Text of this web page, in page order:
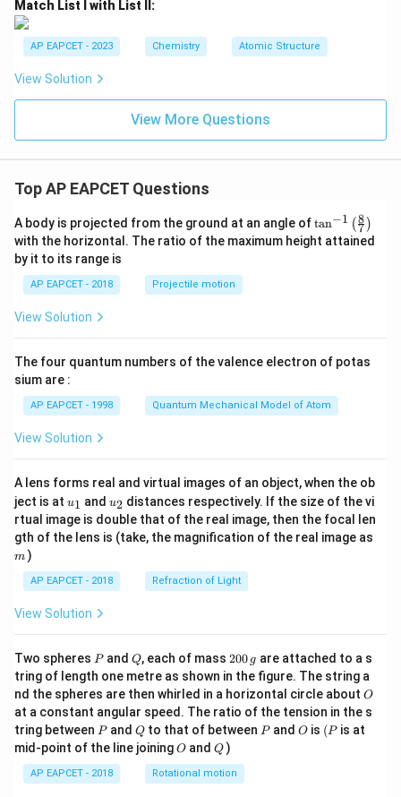
Match List I with List II:
AP EAPCET - 2023 Chemistry Atomic Structure
View Solution
View More Questions
Top AP EAPCET Questions
A body is projected from the ground at an angle of\ta
n^
{-
\ri
tan−1 (7
8 )
with the horizontal. The ratio of the maximum height attained
by it to its range is
AP EAPCET - 2018 Projectile motion
View Solution
The four quantum numbers of the valence electron of potas
sium are :
AP EAPCET - 1998 Quantum Mechanical Model of Atom
View Solution
A lens forms real and virtual images of an object, when the ob
ject is at u_
{1}
u1 and u_
{2}
u2 distances respectively. If the size of the vi
rtual image is double that of the real image, then the focal len
gth of the lens is (take, the magnification of the real image as
m )
AP EAPCET - 2018 Refraction of Light
View Solution
Two spheres P
Pand Q
Q, each of mass 2
0
0
\,
g
200 g are attached to a s
tring of length one metre as shown in the figure. The string a
nd the spheres are then whirled in a horizontal circle about O
O
at a constant angular speed. The ratio of the tension in the s
tring between P
Pand Q
Qto that of between P
Pand O
O is (P
(P is at
mid-point of the line joiningO
O andQ
Q )
AP EAPCET - 2018 Rotational motion